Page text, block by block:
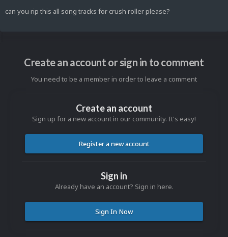
can you rip this all song tracks for crush roller please?
Create an account or sign in to comment
You need to be a member in order to leave a comment
Create an account
Sign up for a new account in our community. It's easy!
Register a new account
Sign in
Already have an account? Sign in here.
Sign In Now